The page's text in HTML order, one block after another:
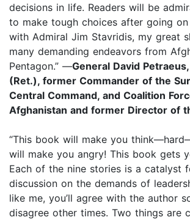
decisions in life. Readers will be
to make tough choices after going
with Admiral Jim Stavridis, my great
many demanding endeavors from
Pentagon.” —General David
(Ret.), former Commander of the
Central Command, and Coalition
Afghanistan and former Director of
“This book will make you
will make you angry! This book gets
Each of the nine stories is a catalyst
discussion on the demands of
like me, you’ll agree with the author
disagree other times. Two things are